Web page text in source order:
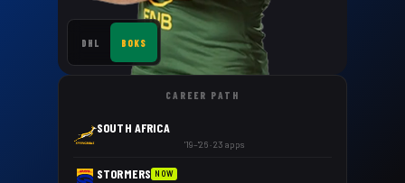
DHL BOKS
CAREER PATH
SOUTH AFRICA
'19–'26 · 23 apps
STORMERS NOW